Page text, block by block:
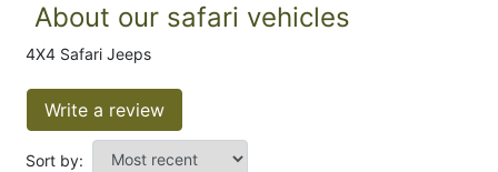
About our safari vehicles
4X4 Safari Jeeps
Write a review
Sort by: